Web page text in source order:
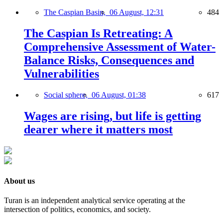
The Caspian Basin, 06 August, 12:31 484
The Caspian Is Retreating: A
Comprehensive Assessment of Water-
Balance Risks, Consequences and
Vulnerabilities
Social sphere, 06 August, 01:38 617
Wages are rising, but life is getting
dearer where it matters most
About us
Turan is an independent analytical service operating at the
intersection of politics, economics, and society.